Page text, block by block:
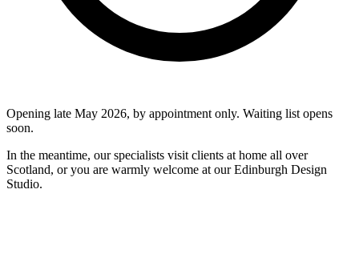
Opening late May 2026, by appointment only. Waiting list opens
soon.
In the meantime, our specialists visit clients at home all over
Scotland, or you are warmly welcome at our Edinburgh Design
Studio.